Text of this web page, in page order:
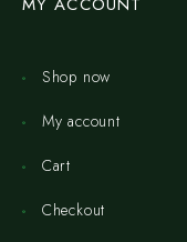
Shop now
My account
Cart
Checkout